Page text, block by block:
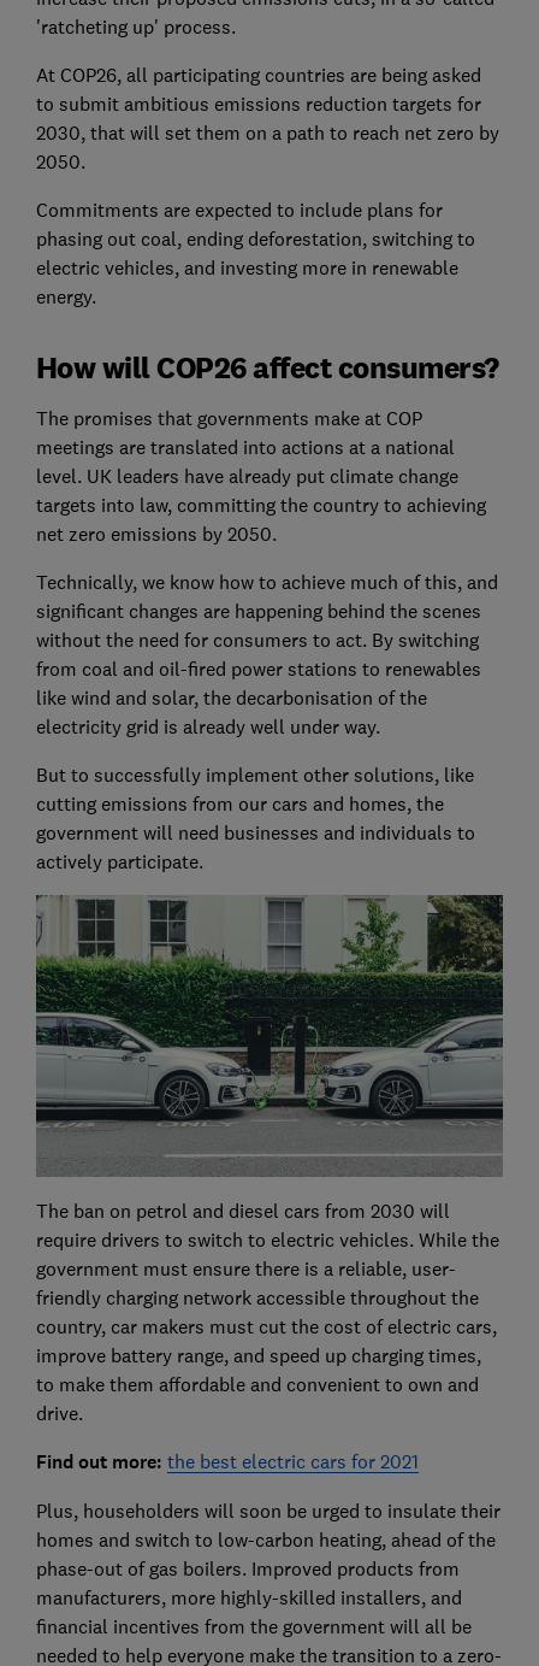
'ratcheting up' process.
At COP26, all participating countries are being asked
to submit ambitious emissions reduction targets for
2030, that will set them on a path to reach net zero by
2050.
Commitments are expected to include plans for
phasing out coal, ending deforestation, switching to
electric vehicles, and investing more in renewable
energy.
How will COP26 affect consumers?
The promises that governments make at COP
meetings are translated into actions at a national
level. UK leaders have already put climate change
targets into law, committing the country to achieving
net zero emissions by 2050.
Technically, we know how to achieve much of this, and
significant changes are happening behind the scenes
without the need for consumers to act. By switching
from coal and oil-fired power stations to renewables
like wind and solar, the decarbonisation of the
electricity grid is already well under way.
But to successfully implement other solutions, like
cutting emissions from our cars and homes, the
government will need businesses and individuals to
actively participate.
The ban on petrol and diesel cars from 2030 will
require drivers to switch to electric vehicles. While the
government must ensure there is a reliable, user-
friendly charging network accessible throughout the
country, car makers must cut the cost of electric cars,
improve battery range, and speed up charging times,
to make them affordable and convenient to own and
drive.
Find out more: the best electric cars for 2021
Plus, householders will soon be urged to insulate their
homes and switch to low-carbon heating, ahead of the
phase-out of gas boilers. Improved products from
manufacturers, more highly-skilled installers, and
financial incentives from the government will all be
needed to help everyone make the transition to a zero-